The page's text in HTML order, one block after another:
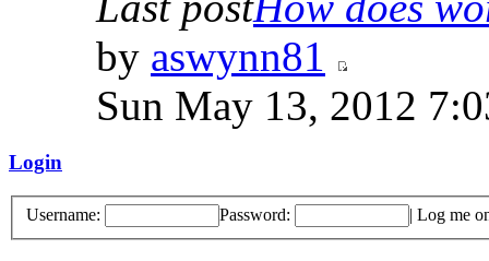
by aswynn81
Sun May 13, 2012
Login
Username: Password: | Log me